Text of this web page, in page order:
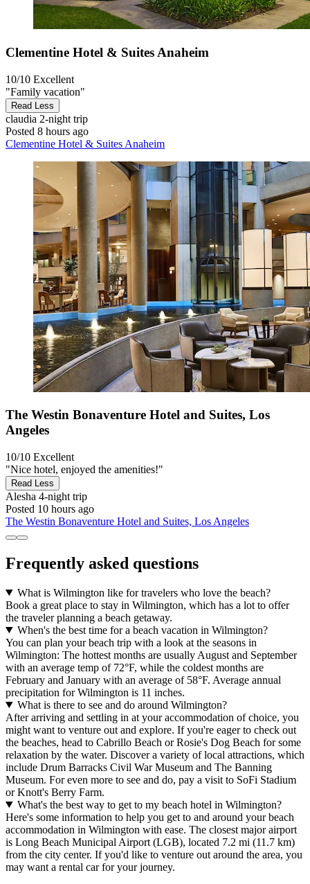
Clementine Hotel & Suites Anaheim
10/10 Excellent
"Family vacation"
Read Less
claudia 2-night trip
Posted 8 hours ago
Clementine Hotel & Suites Anaheim
The Westin Bonaventure Hotel and Suites, Los
Angeles
10/10 Excellent
"Nice hotel, enjoyed the amenities!"
Read Less
Alesha 4-night trip
Posted 10 hours ago
The Westin Bonaventure Hotel and Suites, Los Angeles
Frequently asked questions
What is Wilmington like for travelers who love the beach?
Book a great place to stay in Wilmington, which has a lot to offer
the traveler planning a beach getaway.
When's the best time for a beach vacation in Wilmington?
You can plan your beach trip with a look at the seasons in
Wilmington: The hottest months are usually August and September
with an average temp of 72°F, while the coldest months are
February and January with an average of 58°F. Average annual
precipitation for Wilmington is 11 inches.
What is there to see and do around Wilmington?
After arriving and settling in at your accommodation of choice, you
might want to venture out and explore. If you're eager to check out
the beaches, head to Cabrillo Beach or Rosie's Dog Beach for some
relaxation by the water. Discover a variety of local attractions, which
include Drum Barracks Civil War Museum and The Banning
Museum. For even more to see and do, pay a visit to SoFi Stadium
or Knott's Berry Farm.
What's the best way to get to my beach hotel in Wilmington?
Here's some information to help you get to and around your beach
accommodation in Wilmington with ease. The closest major airport
is Long Beach Municipal Airport (LGB), located 7.2 mi (11.7 km)
from the city center. If you'd like to venture out around the area, you
may want a rental car for your journey.